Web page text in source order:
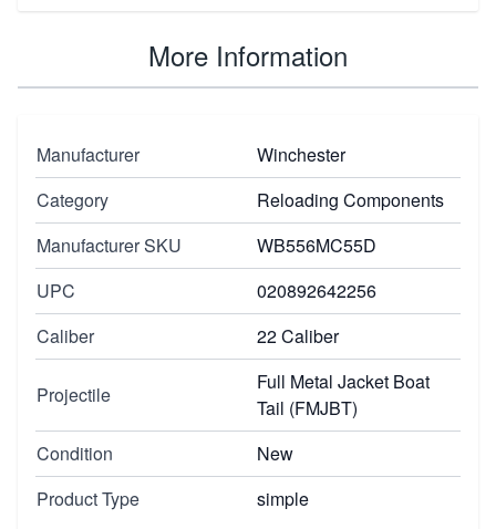
More Information
Manufacturer
Winchester
Category
Reloading Components
Manufacturer SKU
WB556MC55D
UPC
020892642256
Caliber
22 Caliber
Projectile
Full Metal Jacket Boat
Tail (FMJBT)
Condition
New
Product Type
simple